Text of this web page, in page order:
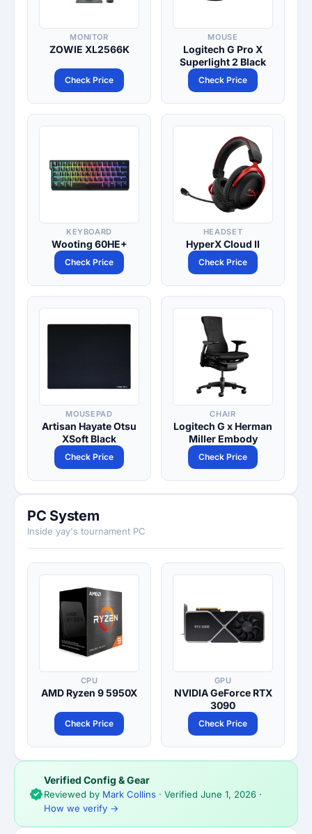
MONITOR
ZOWIE XL2566K
Check Price
MOUSE
Logitech G Pro X
Superlight 2 Black
Check Price
KEYBOARD
Wooting 60HE+
Check Price
HEADSET
HyperX Cloud II
Check Price
MOUSEPAD
Artisan Hayate Otsu
XSoft Black
Check Price
CHAIR
Logitech G x Herman
Miller Embody
Check Price
PC System
Inside yay's tournament PC
CPU
AMD Ryzen 9 5950X
Check Price
GPU
NVIDIA GeForce RTX
3090
Check Price
Verified Config & Gear
Reviewed by Mark Collins · Verified June 1, 2026 ·
How we verify →